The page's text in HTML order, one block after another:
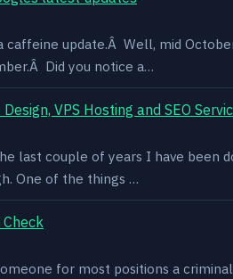
caffeine update.Â Well, mid
Did you notice a…
VPS Hosting and SEO
last couple of years I have been
One of the things …
for most positions a